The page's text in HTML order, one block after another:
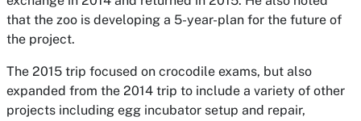
that the zoo is developing a 5-year-plan for the future of
the project.
The 2015 trip focused on crocodile exams, but also
expanded from the 2014 trip to include a variety of other
projects including egg incubator setup and repair,